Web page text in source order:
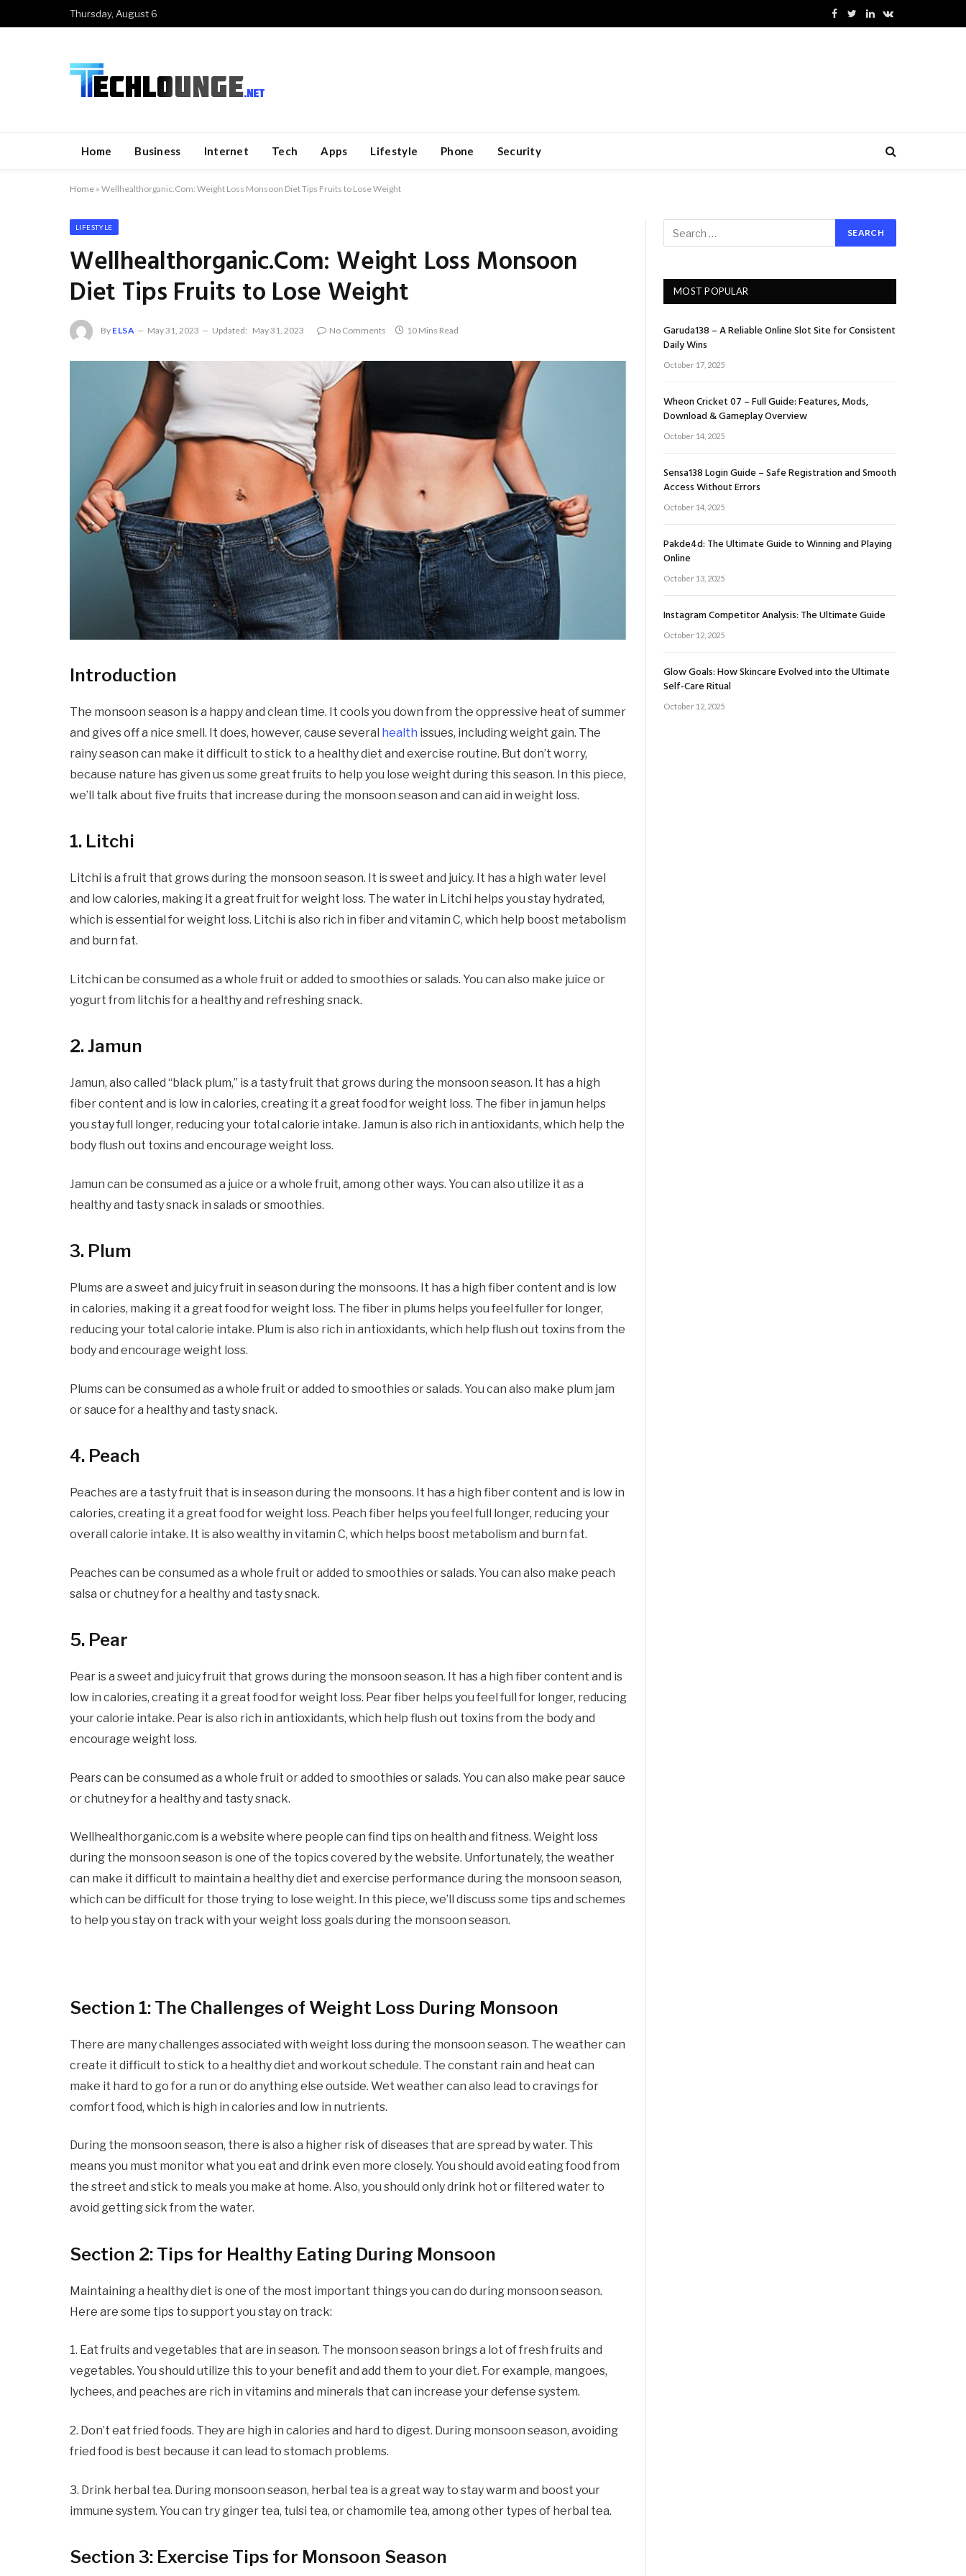
Thursday, August 6
Facebook
TwitterLinkedInVKontakte
Home Business Internet Tech Apps Lifestyle Phone Security
Home » Wellhealthorganic.Com: Weight Loss Monsoon Diet Tips Fruits to Lose Weight
LIFESTYLE
Wellhealthorganic.Com: Weight Loss Monsoon
Diet Tips Fruits to Lose Weight
By ELSA May 31, 2023 Updated: May 31, 2023 No Comments 10 Mins Read
Introduction
The monsoon season is a happy and clean time. It cools you down from the oppressive heat of summer
and gives off a nice smell. It does, however, cause several health issues, including weight gain. The
rainy season can make it difficult to stick to a healthy diet and exercise routine. But don’t worry,
because nature has given us some great fruits to help you lose weight during this season. In this piece,
we’ll talk about five fruits that increase during the monsoon season and can aid in weight loss.
1. Litchi
Litchi is a fruit that grows during the monsoon season. It is sweet and juicy. It has a high water level
and low calories, making it a great fruit for weight loss. The water in Litchi helps you stay hydrated,
which is essential for weight loss. Litchi is also rich in fiber and vitamin C, which help boost metabolism
and burn fat.
Litchi can be consumed as a whole fruit or added to smoothies or salads. You can also make juice or
yogurt from litchis for a healthy and refreshing snack.
2. Jamun
Jamun, also called “black plum,” is a tasty fruit that grows during the monsoon season. It has a high
fiber content and is low in calories, creating it a great food for weight loss. The fiber in jamun helps
you stay full longer, reducing your total calorie intake. Jamun is also rich in antioxidants, which help the
body flush out toxins and encourage weight loss.
Jamun can be consumed as a juice or a whole fruit, among other ways. You can also utilize it as a
healthy and tasty snack in salads or smoothies.
3. Plum
Plums are a sweet and juicy fruit in season during the monsoons. It has a high fiber content and is low
in calories, making it a great food for weight loss. The fiber in plums helps you feel fuller for longer,
reducing your total calorie intake. Plum is also rich in antioxidants, which help flush out toxins from the
body and encourage weight loss.
Plums can be consumed as a whole fruit or added to smoothies or salads. You can also make plum jam
or sauce for a healthy and tasty snack.
4. Peach
Peaches are a tasty fruit that is in season during the monsoons. It has a high fiber content and is low in
calories, creating it a great food for weight loss. Peach fiber helps you feel full longer, reducing your
overall calorie intake. It is also wealthy in vitamin C, which helps boost metabolism and burn fat.
Peaches can be consumed as a whole fruit or added to smoothies or salads. You can also make peach
salsa or chutney for a healthy and tasty snack.
5. Pear
Pear is a sweet and juicy fruit that grows during the monsoon season. It has a high fiber content and is
low in calories, creating it a great food for weight loss. Pear fiber helps you feel full for longer, reducing
your calorie intake. Pear is also rich in antioxidants, which help flush out toxins from the body and
encourage weight loss.
Pears can be consumed as a whole fruit or added to smoothies or salads. You can also make pear sauce
or chutney for a healthy and tasty snack.
Wellhealthorganic.com is a website where people can find tips on health and fitness. Weight loss
during the monsoon season is one of the topics covered by the website. Unfortunately, the weather
can make it difficult to maintain a healthy diet and exercise performance during the monsoon season,
which can be difficult for those trying to lose weight. In this piece, we’ll discuss some tips and schemes
to help you stay on track with your weight loss goals during the monsoon season.
Section 1: The Challenges of Weight Loss During Monsoon
There are many challenges associated with weight loss during the monsoon season. The weather can
create it difficult to stick to a healthy diet and workout schedule. The constant rain and heat can
make it hard to go for a run or do anything else outside. Wet weather can also lead to cravings for
comfort food, which is high in calories and low in nutrients.
During the monsoon season, there is also a higher risk of diseases that are spread by water. This
means you must monitor what you eat and drink even more closely. You should avoid eating food from
the street and stick to meals you make at home. Also, you should only drink hot or filtered water to
avoid getting sick from the water.
Section 2: Tips for Healthy Eating During Monsoon
Maintaining a healthy diet is one of the most important things you can do during monsoon season.
Here are some tips to support you stay on track:
1. Eat fruits and vegetables that are in season. The monsoon season brings a lot of fresh fruits and
vegetables. You should utilize this to your benefit and add them to your diet. For example, mangoes,
lychees, and peaches are rich in vitamins and minerals that can increase your defense system.
2. Don’t eat fried foods. They are high in calories and hard to digest. During monsoon season, avoiding
fried food is best because it can lead to stomach problems.
3. Drink herbal tea. During monsoon season, herbal tea is a great way to stay warm and boost your
immune system. You can try ginger tea, tulsi tea, or chamomile tea, among other types of herbal tea.
Section 3: Exercise Tips for Monsoon Season
MOST POPULAR
Garuda138 – A Reliable Online Slot Site for Consistent
Daily Wins
October 17, 2025
Wheon Cricket 07 – Full Guide: Features, Mods,
Download & Gameplay Overview
October 14, 2025
Sensa138 Login Guide – Safe Registration and Smooth
Access Without Errors
October 14, 2025
Pakde4d: The Ultimate Guide to Winning and Playing
Online
October 13, 2025
Instagram Competitor Analysis: The Ultimate Guide
October 12, 2025
Glow Goals: How Skincare Evolved into the Ultimate
Self-Care Ritual
October 12, 2025